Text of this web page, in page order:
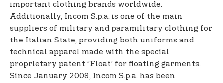
important clothing brands worldwide.
Additionally, Incom S.p.a. is one of the main
suppliers of military and paramilitary clothing for
the Italian State, providing both uniforms and
technical apparel made with the special
proprietary patent ”Float” for floating garments.
Since January 2008, Incom S.p.a. has been